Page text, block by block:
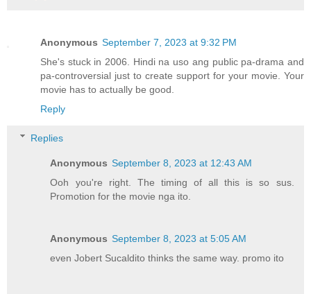
Anonymous September 7, 2023 at 9:32 PM
She's stuck in 2006. Hindi na uso ang public pa-drama and
pa-controversial just to create support for your movie. Your
movie has to actually be good.
Reply
Replies
Anonymous September 8, 2023 at 12:43 AM
Ooh you're right. The timing of all this is so sus.
Promotion for the movie nga ito.
Anonymous September 8, 2023 at 5:05 AM
even Jobert Sucaldito thinks the same way. promo ito